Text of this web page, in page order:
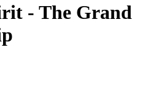
- The Grand